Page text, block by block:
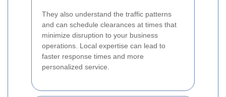
They also understand the traffic patterns
and can schedule clearances at times that
minimize disruption to your business
operations. Local expertise can lead to
faster response times and more
personalized service.